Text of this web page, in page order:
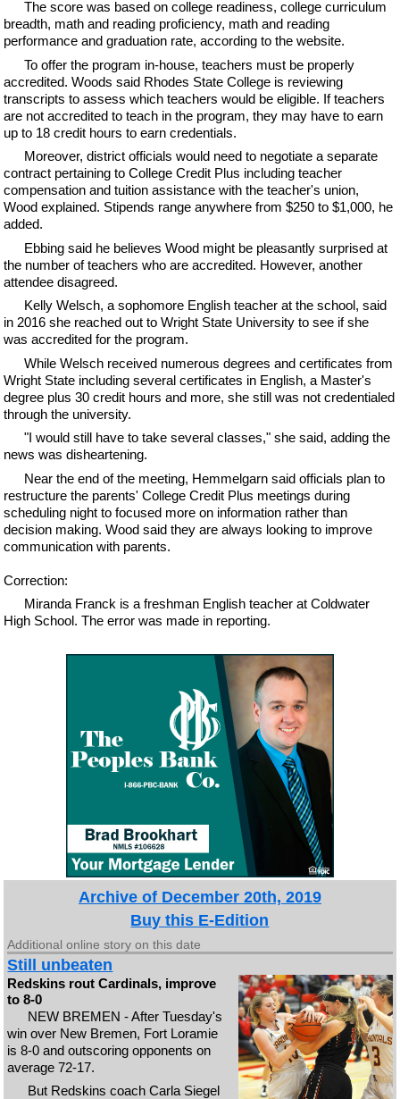
The score was based on college readiness, college curriculum
breadth, math and reading proficiency, math and reading
performance and graduation rate, according to the website.
To offer the program in-house, teachers must be properly
accredited. Woods said Rhodes State College is reviewing
transcripts to assess which teachers would be eligible. If teachers
are not accredited to teach in the program, they may have to earn
up to 18 credit hours to earn credentials.
Moreover, district officials would need to negotiate a separate
contract pertaining to College Credit Plus including teacher
compensation and tuition assistance with the teacher's union,
Wood explained. Stipends range anywhere from $250 to $1,000, he
added.
Ebbing said he believes Wood might be pleasantly surprised at
the number of teachers who are accredited. However, another
attendee disagreed.
Kelly Welsch, a sophomore English teacher at the school, said
in 2016 she reached out to Wright State University to see if she
was accredited for the program.
While Welsch received numerous degrees and certificates from
Wright State including several certificates in English, a Master's
degree plus 30 credit hours and more, she still was not credentialed
through the university.
"I would still have to take several classes," she said, adding the
news was disheartening.
Near the end of the meeting, Hemmelgarn said officials plan to
restructure the parents' College Credit Plus meetings during
scheduling night to focused more on information rather than
decision making. Wood said they are always looking to improve
communication with parents.
Correction:
Miranda Franck is a freshman English teacher at Coldwater
High School. The error was made in reporting.
Archive of December 20th, 2019
Buy this E-Edition
Additional online story on this date
Still unbeaten
Redskins rout Cardinals, improve
to 8-0
NEW BREMEN - After Tuesday's
win over New Bremen, Fort Loramie
is 8-0 and outscoring opponents on
average 72-17.
But Redskins coach Carla Siegel